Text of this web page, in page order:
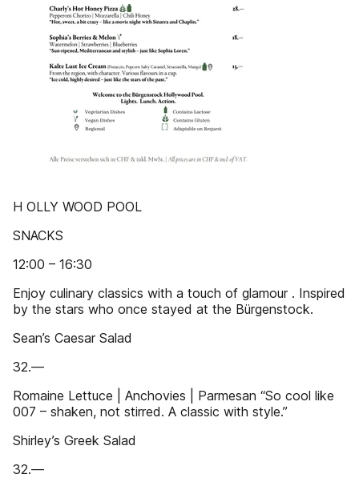
H OLLY WOOD POOL
SNACKS
12:00 – 16:30
Enjoy culinary classics with a touch of glamour . Inspired
by the stars who once stayed at the Bürgenstock.
Sean’s Caesar Salad
32.—
Romaine Lettuce | Anchovies | Parmesan “So cool like
007 – shaken, not stirred. A classic with style.”
Shirley’s Greek Salad
32.—